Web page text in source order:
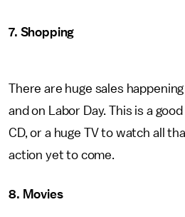
7. Shopping
There are huge sales
and on Labor Day. This is a
CD, or a huge TV to watch all
action yet to come.
8. Movies